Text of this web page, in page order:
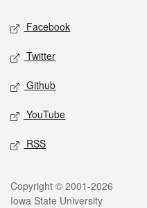
Social media
Facebook
Twitter
Github
YouTube
RSS
Legal
Copyright © 2001-2026
Iowa State University